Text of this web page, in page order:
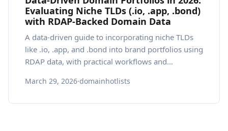
Evaluating Niche TLDs (.io, .app, .bond)
with RDAP-Backed Domain Data
A data-driven guide to incorporating niche TLDs
like .io, .app, and .bond into brand portfolios using
RDAP data, with practical workflows and
March 29, 2026·domainhotlists